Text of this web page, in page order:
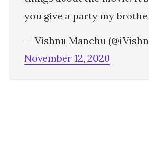
you give a party my
— Vishnu Manchu
November 12, 2020